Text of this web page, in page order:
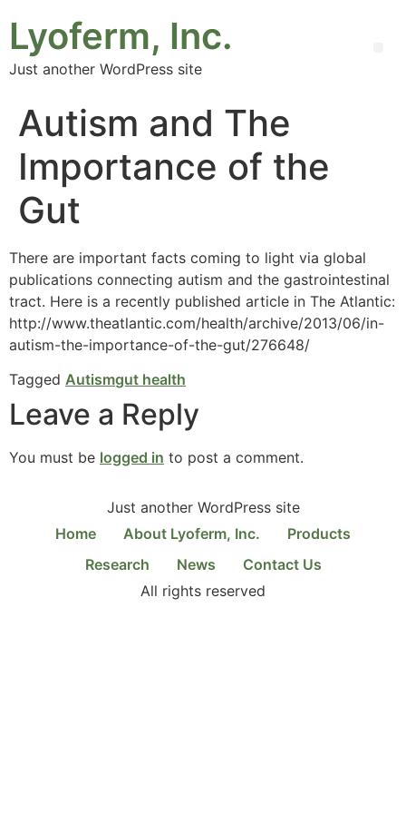
Lyoferm, Inc.
Just another WordPress site
Autism and The
Importance of the
Gut
There are important facts coming to light via global
publications connecting autism and the gastrointestinal
tract. Here is a recently published article in The Atlantic:
http://www.theatlantic.com/health/archive/2013/06/in-
autism-the-importance-of-the-gut/276648/
Tagged Autismgut health
Leave a Reply
You must be logged in to post a comment.
Just another WordPress site
Home
About Lyoferm, Inc.
Products
Research
News
Contact Us
All rights reserved